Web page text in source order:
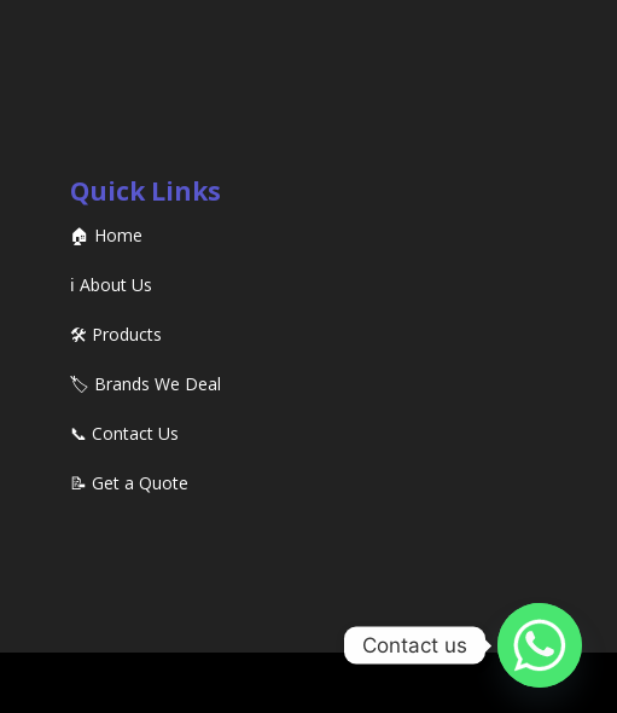
Quick Links
🏠 Home
ℹ️ About Us
🛠️ Products
🏷️ Brands We Deal
📞 Contact Us
📝 Get a Quote
Contact us